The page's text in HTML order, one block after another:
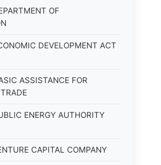
OF
DEVELOPMENT ACT
ASSISTANCE FOR
ENERGY AUTHORITY
CAPITAL COMPANY